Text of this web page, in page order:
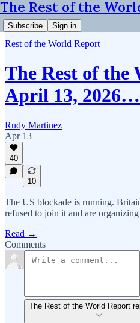
The Rest of the
Subscribe Sign in
Rest of the World Report
The Rest of the
April 13, 2026…
Rudy Martinez
Apr 13
40
10
The US blockade is running.
refused to join it and are
Read →
Comments
The Rest of the World Report